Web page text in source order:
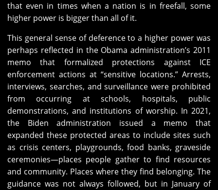
that even in times when a nation is in freefall, some
higher power is bigger than all of it.
This general sense of deference to a higher power was
perhaps reflected in the Obama administration’s 2011
memo that formalized protections against ICE
enforcement actions at “sensitive locations.” Arrests,
interviews, searches, and surveillance were prohibited
from occurring at schools, hospitals, public
demonstrations, and institutions of worship. In 2021,
the Biden administration issued a memo that
expanded these protected areas to include sites such
as crisis centers, playgrounds, food banks, graveside
ceremonies—places people gather to find resources
and community. Places where they find belonging. The
guidance was not always followed, but in January of